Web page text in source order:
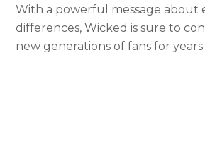
With a powerful message about
differences, Wicked is sure to
new generations of fans for